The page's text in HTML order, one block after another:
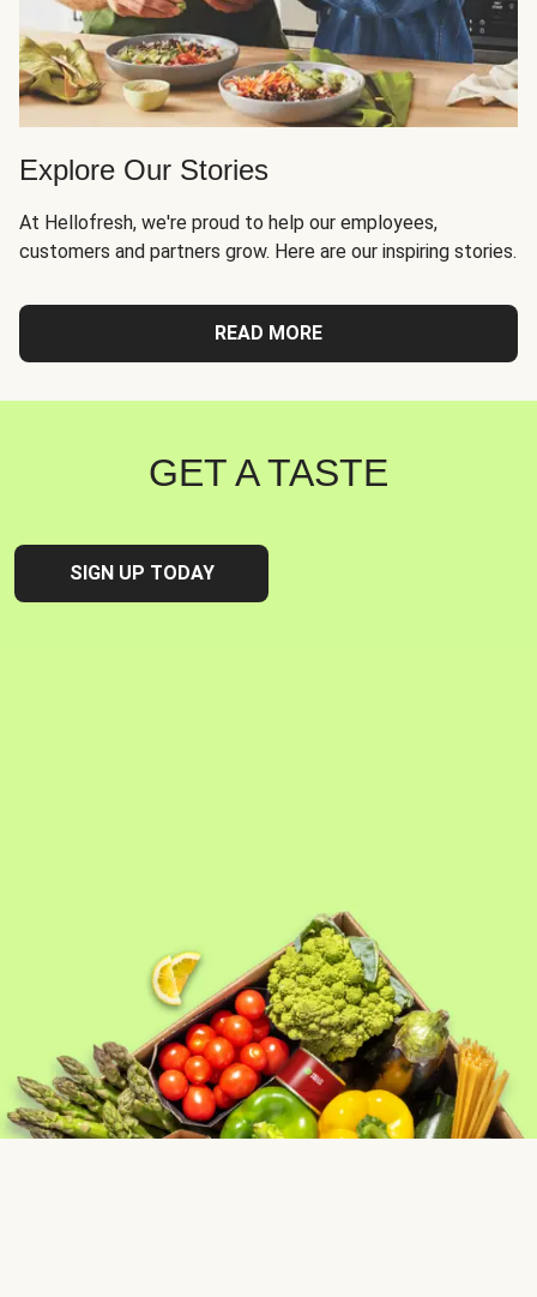
Explore Our Stories
At Hellofresh, we're proud to help our employees,
customers and partners grow. Here are our inspiring stories.
READ MORE
GET A TASTE
SIGN UP TODAY